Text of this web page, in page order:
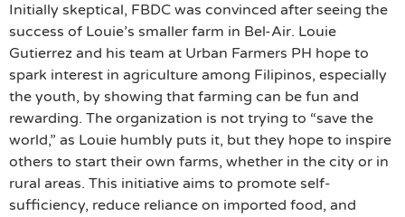
Initially skeptical, FBDC was convinced after seeing the
success of Louie’s smaller farm in Bel-Air. Louie
Gutierrez and his team at Urban Farmers PH hope to
spark interest in agriculture among Filipinos, especially
the youth, by showing that farming can be fun and
rewarding. The organization is not trying to “save the
world,” as Louie humbly puts it, but they hope to inspire
others to start their own farms, whether in the city or in
rural areas. This initiative aims to promote self-
sufficiency, reduce reliance on imported food, and